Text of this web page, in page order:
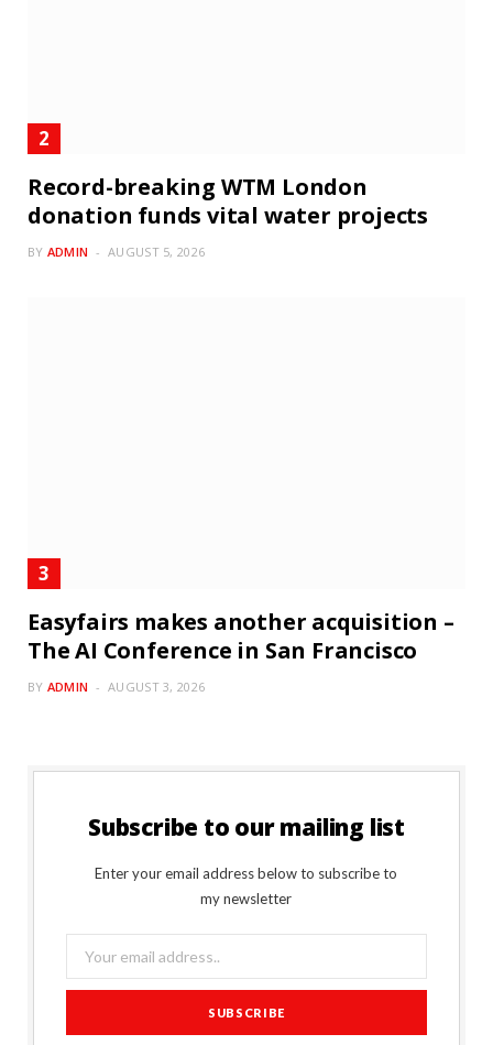
Record-breaking WTM London
donation funds vital water projects
BY ADMIN AUGUST 5, 2026
Easyfairs makes another acquisition –
The AI Conference in San Francisco
BY ADMIN AUGUST 3, 2026
Subscribe to our mailing list
Enter your email address below to subscribe to
my newsletter